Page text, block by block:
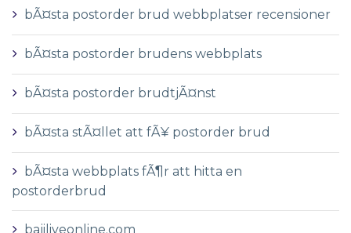
bÃ¤sta postorder brud webbplatser recensioner
bÃ¤sta postorder brudens webbplats
bÃ¤sta postorder brudtjÃ¤nst
bÃ¤sta stÃ¤llet att fÃ¥ postorder brud
bÃ¤sta webbplats fÃ¶r att hitta en
postorderbrud
bajiliveonline.com